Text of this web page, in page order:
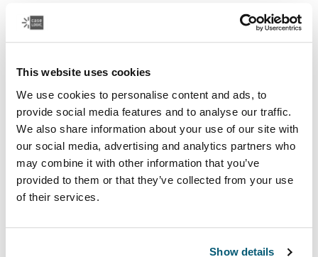
This website uses cookies
We use cookies to personalise content and ads, to
provide social media features and to analyse our traffic.
We also share information about your use of our site with
our social media, advertising and analytics partners who
may combine it with other information that you’ve
provided to them or that they’ve collected from your use
of their services.
Show details
Case Logic Era
compact camera pouch
Color
Case Logic Era Camera Pouch Obsidian black